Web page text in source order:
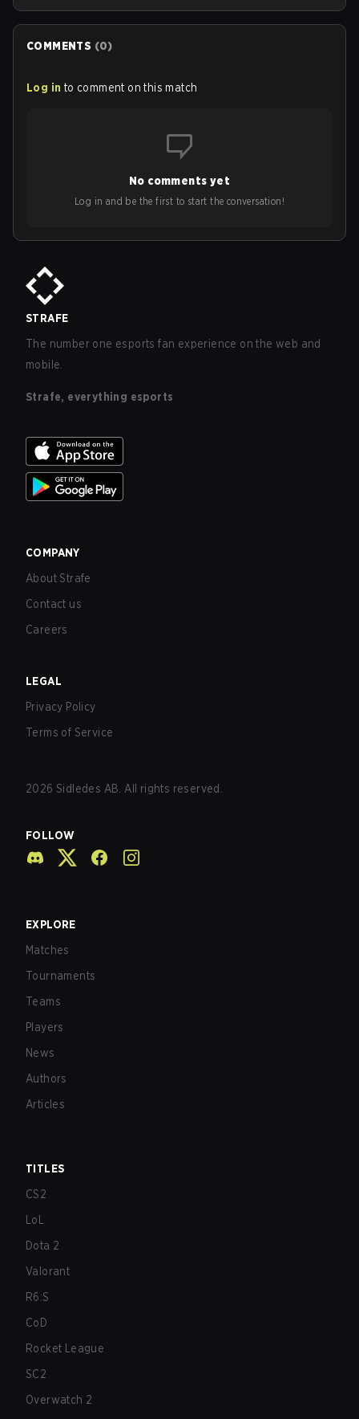
COMMENTS (0)
Log in to comment on this match
No comments yet
Log in and be the first to start the conversation!
STRAFE
The number one esports fan experience on the web and
mobile.
Strafe, everything esports
COMPANY
About Strafe
Contact us
Careers
LEGAL
Privacy Policy
Terms of Service
2026 Sidledes AB. All rights reserved.
FOLLOW
EXPLORE
Matches
Tournaments
Teams
Players
News
Authors
Articles
TITLES
CS2
LoL
Dota 2
Valorant
R6:S
CoD
Rocket League
SC2
Overwatch 2